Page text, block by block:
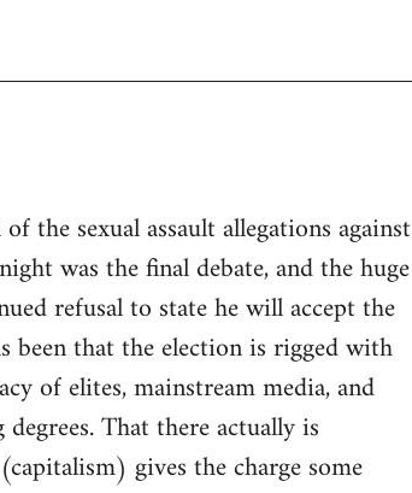
the sexual assault allegations against
was the final debate, and the huge
refusal to state he will accept the
been that the election is rigged with
of elites, mainstream media, and
That there actually is
gives the charge some